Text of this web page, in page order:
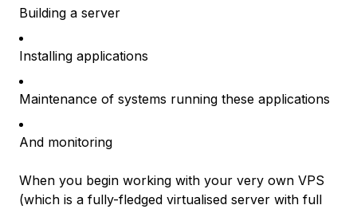
Building a server
Installing applications
Maintenance of systems running these applications
And monitoring
When you begin working with your very own VPS
(which is a fully-fledged virtualised server with full